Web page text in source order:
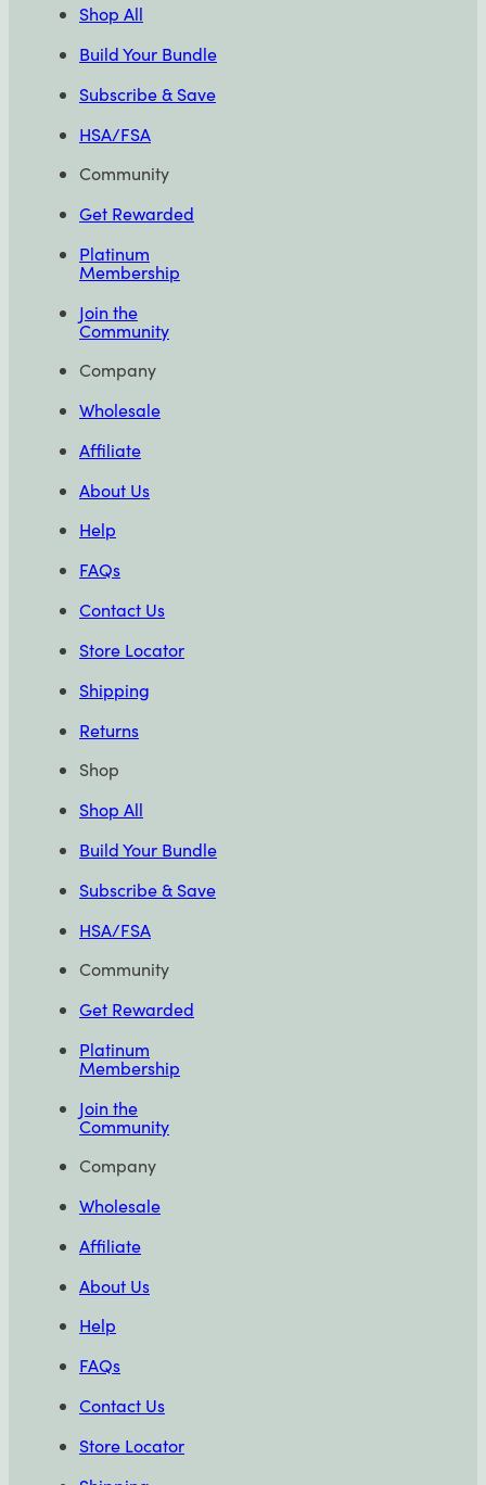
Shop All
Build Your Bundle
Subscribe & Save
HSA/FSA
Community
Get Rewarded
Platinum
Membership
Join the
Community
Company
Wholesale
Affiliate
About Us
Help
FAQs
Contact Us
Store Locator
Shipping
Returns
Shop
Shop All
Build Your Bundle
Subscribe & Save
HSA/FSA
Community
Get Rewarded
Platinum
Membership
Join the
Community
Company
Wholesale
Affiliate
About Us
Help
FAQs
Contact Us
Store Locator